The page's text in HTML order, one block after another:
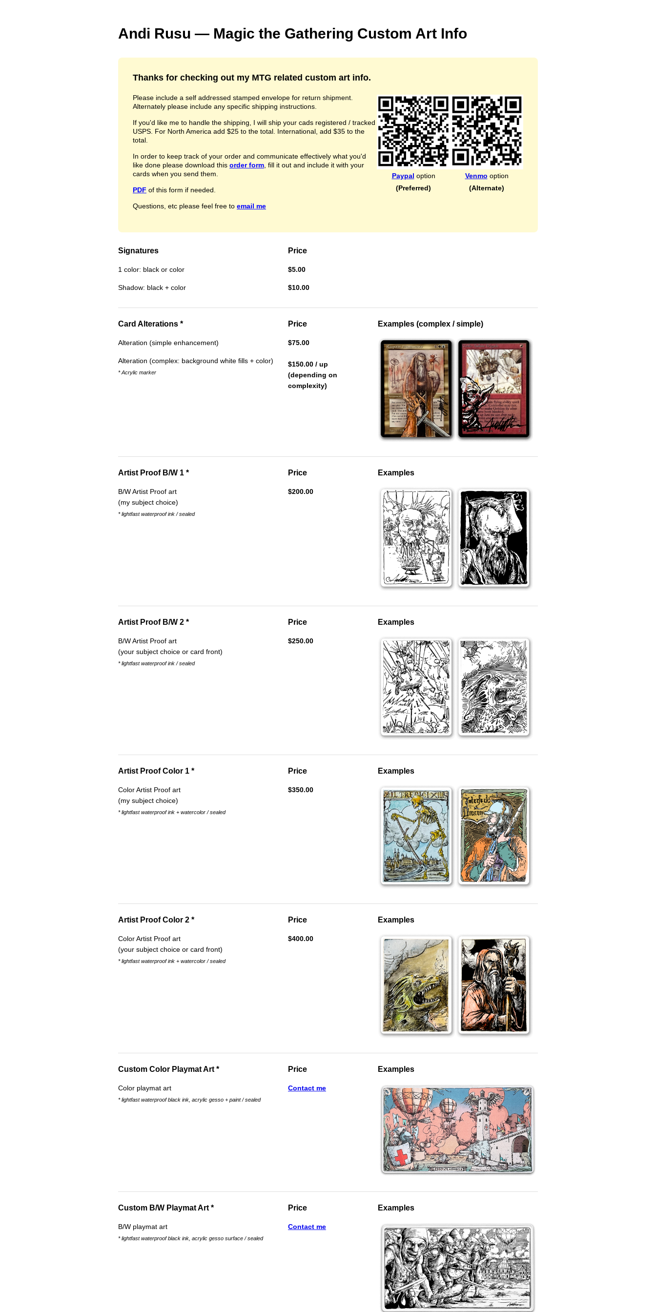
Andi Rusu — Magic the Gathering Custom Art Info
Thanks for checking out my MTG related custom art info.
Please include a self addressed stamped envelope for return shipment.
Alternately please include any specific shipping instructions.
If you'd like me to handle the shipping, I will ship your cads registered / tracked
USPS. For North America add $25 to the total. International, add $35 to the
total.
In order to keep track of your order and communicate effectively what you'd
like done please download this order form , fill it out and include it with your
cards when you send them.
PDF of this form if needed.
Questions, etc please feel free to email me
Paypal option
(Preferred)
Venmo option
(Alternate)
Signatures Price
1 color: black or color $5.00
Shadow: black + color $10.00
Card Alterations * Price Examples (complex / simple)
Alteration (simple enhancement)
Alteration (complex: background white fills + color)
* Acrylic marker
$75.00
$150.00 / up
(depending on
complexity)
Artist Proof B/W 1 * Price Examples
B/W Artist Proof art
(my subject choice)
* lightfast waterproof ink / sealed
$200.00
Artist Proof B/W 2 * Price Examples
B/W Artist Proof art
(your subject choice or card front)
* lightfast waterproof ink / sealed
$250.00
Artist Proof Color 1 * Price Examples
Color Artist Proof art
(my subject choice)
* lightfast waterproof ink + watercolor / sealed
$350.00
Artist Proof Color 2 * Price Examples
Color Artist Proof art
(your subject choice or card front)
* lightfast waterproof ink + watercolor / sealed
$400.00
Custom Color Playmat Art * Price Examples
Color playmat art
* lightfast waterproof black ink, acrylic gesso + paint / sealed
Contact me
Custom B/W Playmat Art * Price Examples
B/W playmat art
* lightfast waterproof black ink, acrylic gesso surface / sealed
Contact me